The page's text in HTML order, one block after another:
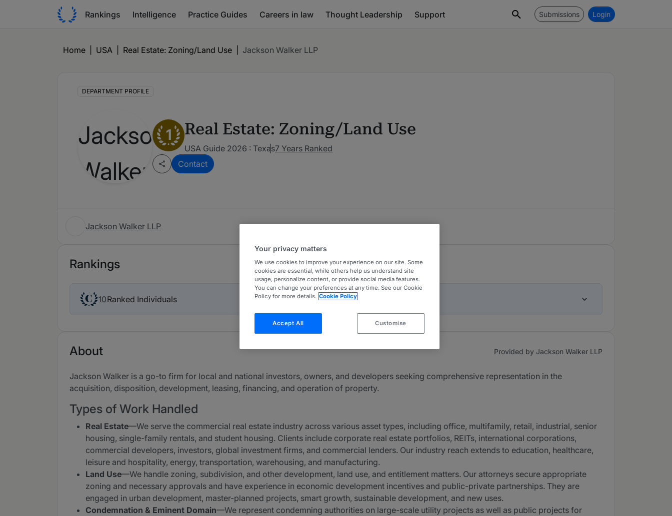
Rankings Intelligence Practice Guides Careers in law Thought Leadership Support Submissions Login
Home USA Real Estate: Zoning/Land Use Jackson Walker LLP
DEPARTMENT PROFILE
1 Real Estate: Zoning/Land Use
USA Guide 2026 : Texas7 Years Ranked
Contact
Jackson Walker LLP
Rankings
10Ranked Individuals
About Provided by Jackson Walker LLP
Jackson Walker is a go-to firm for local and national investors, owners, and developers seeking comprehensive representation in the
acquisition, disposition, development, leasing, financing, and operation of property.
Types of Work Handled
Real Estate—We serve the commercial real estate industry across various asset types, including office, multifamily, retail, industrial, senior
housing, single-family rentals, and student housing. Clients include corporate real estate portfolios, REITs, international corporations,
commercial developers, investors, global investment firms, and commercial lenders. Our industry reach extends to education, healthcare,
leisure and hospitality, energy, transportation, warehousing, and manufacturing.
Land Use—We handle zoning, subdivision, and other development, land use, and entitlement matters. Our attorneys secure appropriate
zoning and necessary approvals and have experience in economic development incentives and public-private partnerships. They are
engaged in urban development, master-planned projects, smart growth, sustainable development, and new uses.
Condemnation & Eminent Domain—We represent condemning authorities on large-scale utility projects as well as public projects for
Your privacy matters
We use cookies to improve your experience on our site. Some
cookies are essential, while others help us understand site
usage, personalize content, or provide social media features.
You can change your preferences at any time. See our Cookie
Policy for more details. Cookie Policy
Accept All Customise